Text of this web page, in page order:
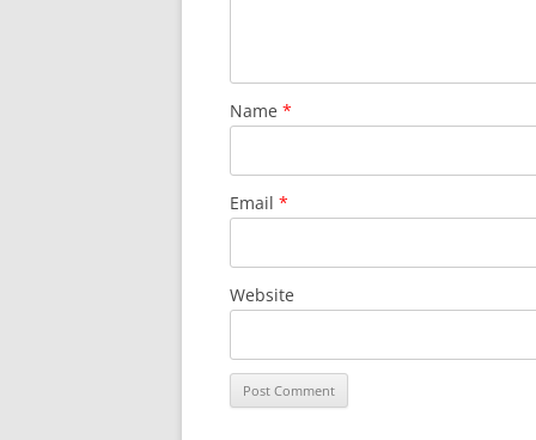
Name *
Email *
Website